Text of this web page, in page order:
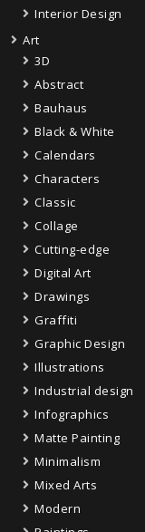
Interior Design
Art
3D
Abstract
Bauhaus
Black & White
Calendars
Characters
Classic
Collage
Cutting-edge
Digital Art
Drawings
Graffiti
Graphic Design
Illustrations
Industrial design
Infographics
Matte Painting
Minimalism
Mixed Arts
Modern